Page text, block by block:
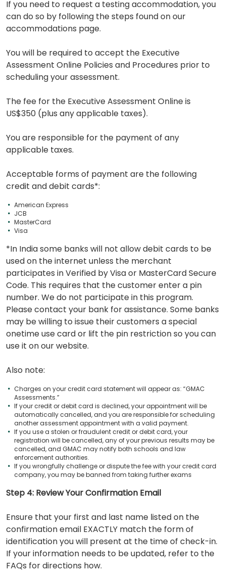
If you need to request a testing accommodation, you
can do so by following the steps found on our
accommodations page.
You will be required to accept the Executive
Assessment Online Policies and Procedures prior to
scheduling your assessment.
The fee for the Executive Assessment Online is
US$350 (plus any applicable taxes).
You are responsible for the payment of any
applicable taxes.
Acceptable forms of payment are the following
credit and debit cards*:
American Express
JCB
MasterCard
Visa
*In India some banks will not allow debit cards to be
used on the internet unless the merchant
participates in Verified by Visa or MasterCard Secure
Code. This requires that the customer enter a pin
number. We do not participate in this program.
Please contact your bank for assistance. Some banks
may be willing to issue their customers a special
onetime use card or lift the pin restriction so you can
use it on our website.
Also note:
Charges on your credit card statement will appear as: “GMAC
Assessments.”
If your credit or debit card is declined, your appointment will be
automatically cancelled, and you are responsible for scheduling
another assessment appointment with a valid payment.
If you use a stolen or fraudulent credit or debit card, your
registration will be cancelled, any of your previous results may be
cancelled, and GMAC may notify both schools and law
enforcement authorities.
If you wrongfully challenge or dispute the fee with your credit card
company, you may be banned from taking further exams
Step 4: Review Your Confirmation Email
Ensure that your first and last name listed on the
confirmation email EXACTLY match the form of
identification you will present at the time of check-in.
If your information needs to be updated, refer to the
FAQs for directions how.